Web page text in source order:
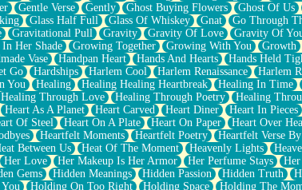
Gentle Verse Gently Ghost Buying Flowers Ghost Of Us
Glass Half Full Glass Of Whiskey Gnat Go Through
Gravitational Pull Gravity Gravity Of Love Gravity Of
Her Shade Growing Together Growing With You Growth
Vase Handpan Heart Hands And Hearts Hands Held
Go Hardships Harlem Cool Harlem Renaissance Harlem
You Healing Healing Healing Heartbreak Healing In Time
Healing Through Love Healing Through Poetry Healing
Heart As A Planet Heart Carved Heart Diner Heart In Pieces
Of Steel Heart On A Plate Heart On Paper Heart Over
Heartfelt Moments Heartfelt Poetry Heartfelt Verse
Between Us Heat Of The Moment Heavenly Lights
Her Love Her Makeup Is Her Armor Her Perfume Stays Her
Gems Hidden Meanings Hidden Passion Hidden Truth
Holding On Too Right Holding Space Holding The